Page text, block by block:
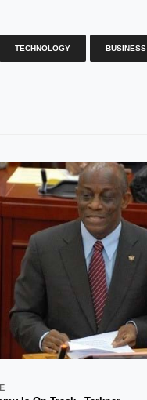
TECHNOLOGY BUSINESS